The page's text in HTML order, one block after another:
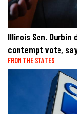
Illinois Sen.
contempt vote,
FROM THE STATES